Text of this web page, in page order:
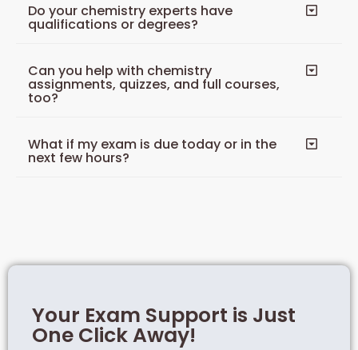
Do your chemistry experts have
qualifications or degrees?
Can you help with chemistry
assignments, quizzes, and full courses,
too?
What if my exam is due today or in the
next few hours?
Your Exam Support is Just
One Click Away!